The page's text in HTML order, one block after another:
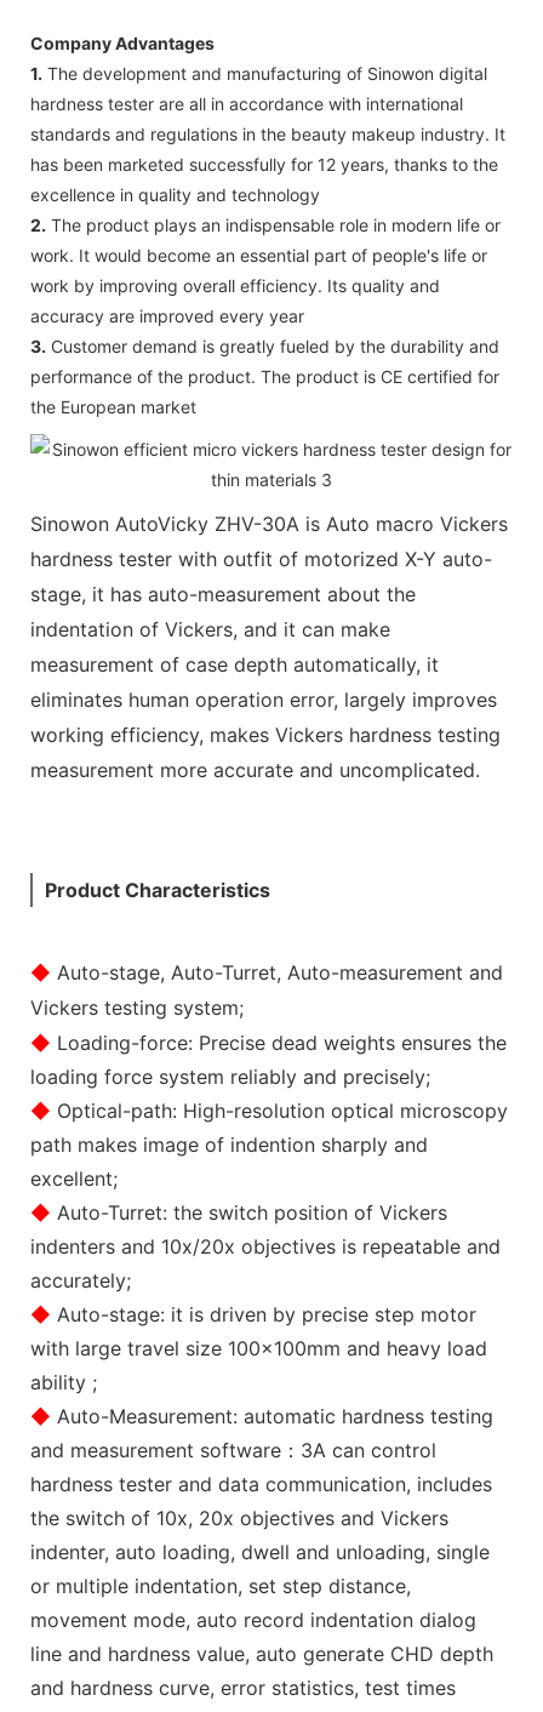
Company Advantages
1. The development and manufacturing of Sinowon digital
hardness tester are all in accordance with international
standards and regulations in the beauty makeup industry. It
has been marketed successfully for 12 years, thanks to the
excellence in quality and technology
2. The product plays an indispensable role in modern life or
work. It would become an essential part of people's life or
work by improving overall efficiency. Its quality and
accuracy are improved every year
3. Customer demand is greatly fueled by the durability and
performance of the product. The product is CE certified for
the European market
Sinowon AutoVicky ZHV-30A is Auto macro Vickers
hardness tester with outfit of motorized X-Y auto-
stage, it has auto-measurement about the
indentation of Vickers, and it can make
measurement of case depth automatically, it
eliminates human operation error, largely improves
working efficiency, makes Vickers hardness testing
measurement more accurate and uncomplicated.
Product Characteristics
◆ Auto-stage, Auto-Turret, Auto-measurement and
Vickers testing system;
◆ Loading-force: Precise dead weights ensures the
loading force system reliably and precisely;
◆ Optical-path: High-resolution optical microscopy
path makes image of indention sharply and
excellent;
◆ Auto-Turret: the switch position of Vickers
indenters and 10x/20x objectives is repeatable and
accurately;
◆ Auto-stage: it is driven by precise step motor
with large travel size 100x100mm and heavy load
ability ;
◆ Auto-Measurement: automatic hardness testing
and measurement software：3A can control
hardness tester and data communication, includes
the switch of 10x, 20x objectives and Vickers
indenter, auto loading, dwell and unloading, single
or multiple indentation, set step distance,
movement mode, auto record indentation dialog
line and hardness value, auto generate CHD depth
and hardness curve, error statistics, test times